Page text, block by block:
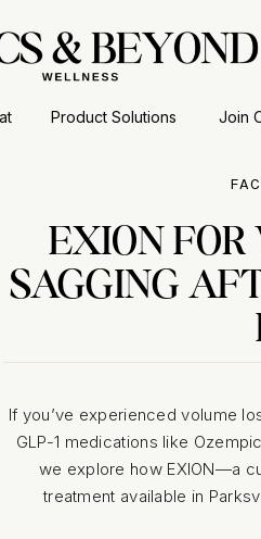
Product Solutions Join
If you’ve experienced volume
GLP-1 medications like
we explore how EXION—a
treatment available in
EXION
SAGGING